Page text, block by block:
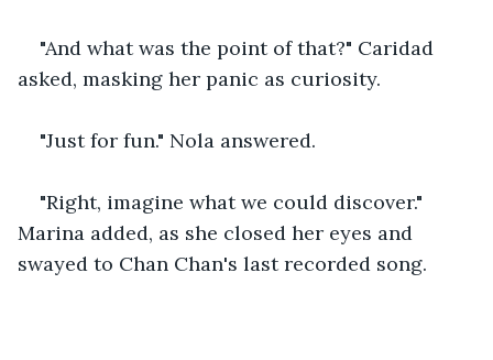
"And what was the point of that?" Caridad
asked, masking her panic as curiosity.
"Just for fun." Nola answered.
"Right, imagine what we could discover."
Marina added, as she closed her eyes and
swayed to Chan Chan's last recorded song.